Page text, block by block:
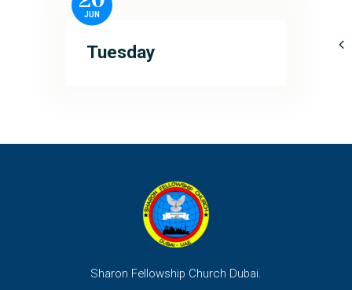
JUN
Tuesday
Sharon Fellowship Church Dubai.